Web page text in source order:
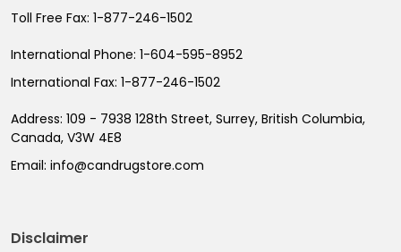
Toll Free Fax: 1-877-246-1502
International Phone: 1-604-595-8952
International Fax: 1-877-246-1502
Address: 109 - 7938 128th Street, Surrey, British Columbia,
Canada, V3W 4E8
Email: info@candrugstore.com
Disclaimer